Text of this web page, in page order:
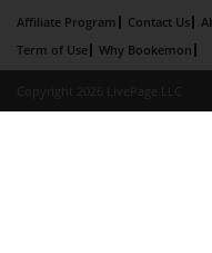
Affiliate Program Contact Us
Term of Use
Why Bookemon
Copyright 2026 LivePage LLC